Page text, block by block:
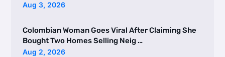
Aug 3, 2026
Colombian Woman Goes Viral After Claiming She
Bought Two Homes Selling Neig …
Aug 2, 2026